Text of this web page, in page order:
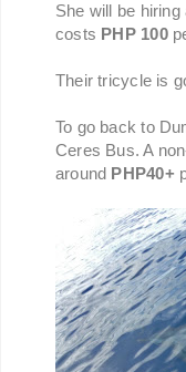
She will be
costs PHP 100
Their tricycle is
To go back to
Ceres Bus. A
around PHP40+